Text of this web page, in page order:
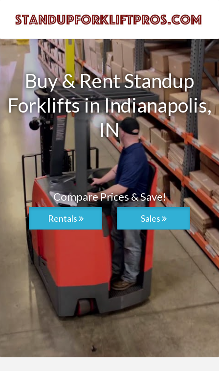
Buy & Rent Standup
Forklifts in Indianapolis,
IN
Compare Prices & Save!
Rentals Sales